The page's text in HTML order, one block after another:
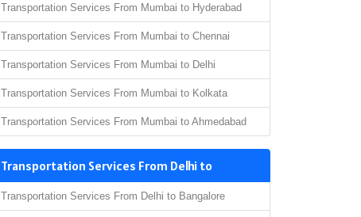
Transportation Services From Mumbai to Hyderabad
Transportation Services From Mumbai to Chennai
Transportation Services From Mumbai to Delhi
Transportation Services From Mumbai to Kolkata
Transportation Services From Mumbai to Ahmedabad
Transportation Services From Delhi to
Transportation Services From Delhi to Bangalore